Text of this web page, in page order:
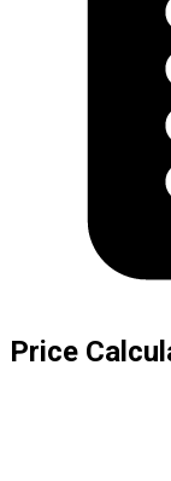
Price